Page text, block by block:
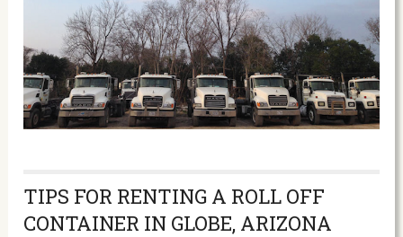
TIPS FOR RENTING A ROLL OFF
CONTAINER IN GLOBE, ARIZONA